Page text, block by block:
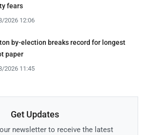
fears
2026 12:06
by-election breaks record for longest
paper
2026 11:45
Get Updates
newsletter to receive the latest